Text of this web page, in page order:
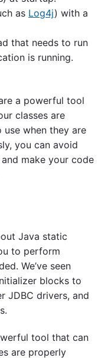
as Log4j) with a
that needs to run
is running.
a powerful tool
classes are
when they are
you can avoid
make your code
Java static
to perform
We’ve seen
blocks to
JDBC drivers, and
tool that can
are properly